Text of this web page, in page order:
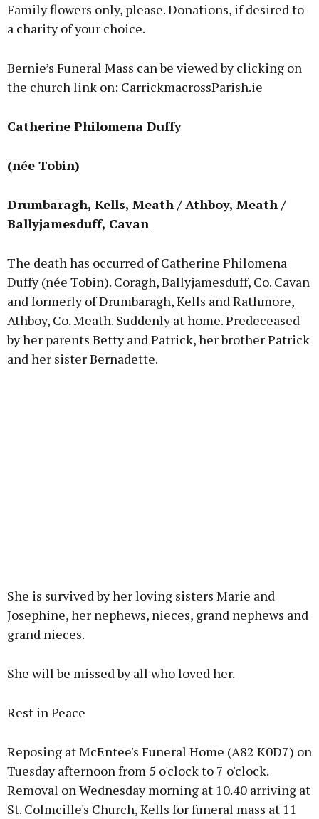
Family flowers only, please. Donations, if desired to
a charity of your choice.
Bernie’s Funeral Mass can be viewed by clicking on
the church link on: CarrickmacrossParish.ie
Catherine Philomena Duffy
(née Tobin)
Drumbaragh, Kells, Meath / Athboy, Meath /
Ballyjamesduff, Cavan
The death has occurred of Catherine Philomena
Duffy (née Tobin). Coragh, Ballyjamesduff, Co. Cavan
and formerly of Drumbaragh, Kells and Rathmore,
Athboy, Co. Meath. Suddenly at home. Predeceased
by her parents Betty and Patrick, her brother Patrick
and her sister Bernadette.
She is survived by her loving sisters Marie and
Josephine, her nephews, nieces, grand nephews and
grand nieces.
She will be missed by all who loved her.
Rest in Peace
Reposing at McEntee's Funeral Home (A82 K0D7) on
Tuesday afternoon from 5 o'clock to 7 o'clock.
Removal on Wednesday morning at 10.40 arriving at
St. Colmcille's Church, Kells for funeral mass at 11